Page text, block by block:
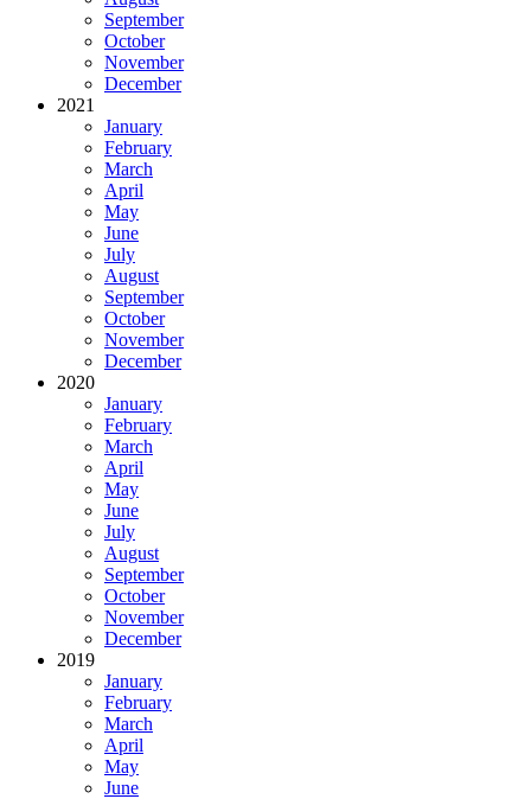
September
October
November
December
2021
January
February
March
April
May
June
July
August
September
October
November
December
2020
January
February
March
April
May
June
July
August
September
October
November
December
2019
January
February
March
April
May
June